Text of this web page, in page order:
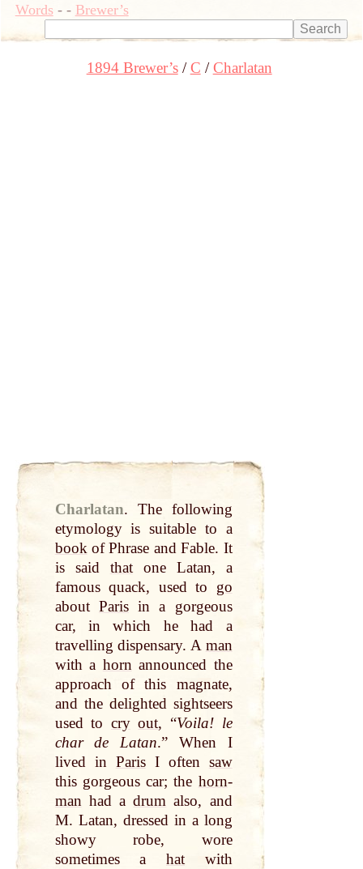
Words- - Brewer’s
1894 Brewer’s C Charlatan
Charlatan.
The following
etymology is suitable to a
bookof Phrase and Fable. It
is said thatone Latan, a
famous quack, used to go
about Parisin a gorgeous
car, in which he had a
travelling dispensary. A man
with a hornannounced the
approach of this magnate,
and the delighted sightseers
used to cry out, “Voila! le
char de Latan.” When I
lived in ParisI often saw
this gorgeous car; the horn-
manhad adrum also, and
M. Latan, dressed in a long
showy robe, wore
sometimes a hatwith